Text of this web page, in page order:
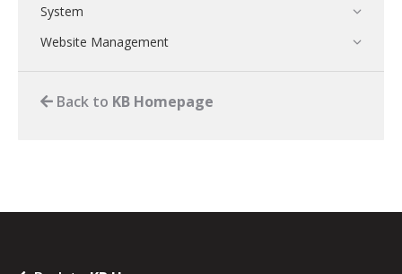
System
Website Management
Back to KB Homepage